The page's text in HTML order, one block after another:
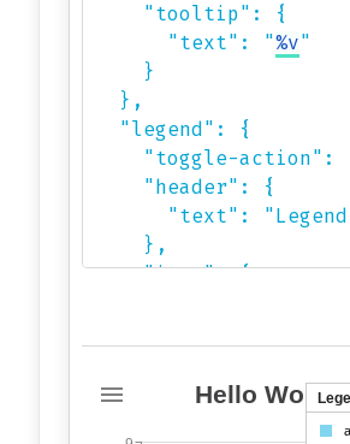
    "tooltip": {
      "text": "
%v"
    }
  },
  "legend": {
"toggle-action":
    "header": {
"text":
    },
    "item": {
"drag-handler":
Hello World!